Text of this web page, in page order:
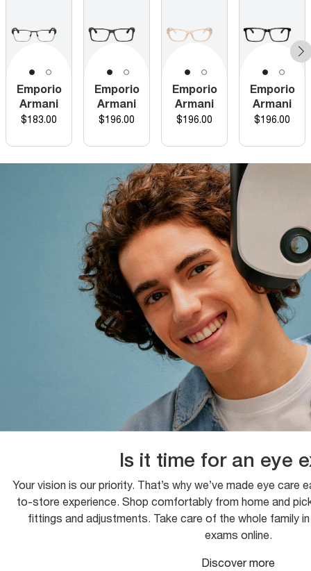
Emporio
Armani
Price
$183.00
Emporio
Armani
Price
$196.00
Emporio
Armani
Price
$196.00
Emporio
Armani
Price
$196.00
Is it time for an eye
Your vision is our priority. That’s why we’ve made eye
to-store experience. Shop comfortably from home and
fittings and adjustments. Take care of the whole family
exams online.
Discover more